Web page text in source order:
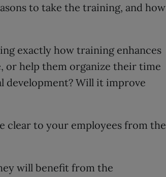
to take the training, and how
exactly how training enhances
help them organize their time
Will it improve
clear to your employees from the
will benefit from the